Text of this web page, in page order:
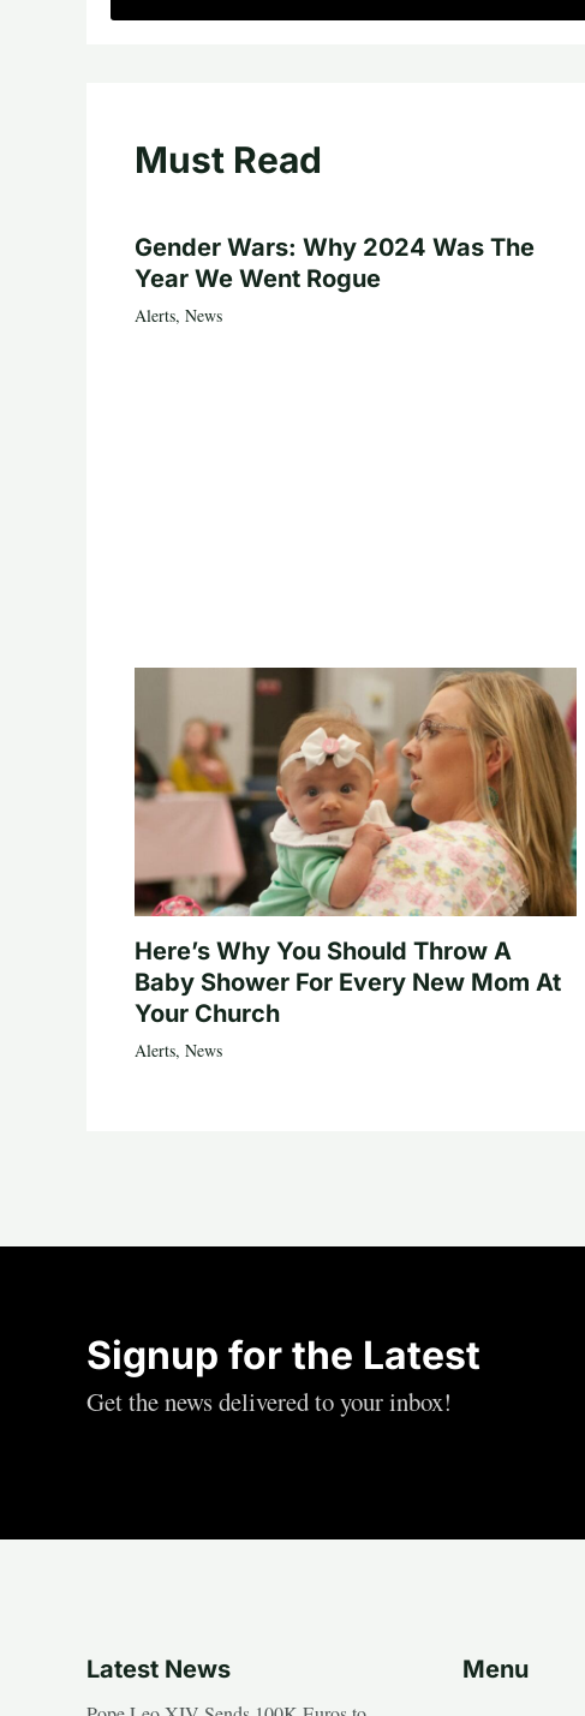
Must Read
Gender Wars: Why 2024 Was The
Year We Went Rogue
Alerts, News
Here’s Why You Should Throw A
Baby Shower For Every New Mom At
Your Church
Alerts, News
Signup for the Latest
Get the news delivered to your inbox!
Latest News Menu